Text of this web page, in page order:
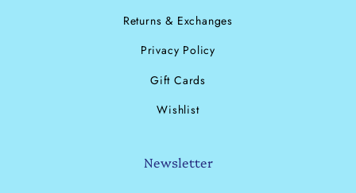
Returns & Exchanges
Privacy Policy
Gift Cards
Wishlist
Newsletter